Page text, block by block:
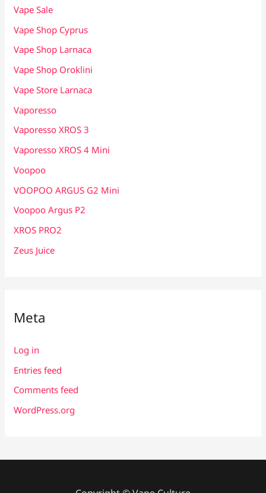
Vape Sale
Vape Shop Cyprus
Vape Shop Larnaca
Vape Shop Oroklini
Vape Store Larnaca
Vaporesso
Vaporesso XROS 3
Vaporesso XROS 4 Mini
Voopoo
VOOPOO ARGUS G2 Mini
Voopoo Argus P2
XROS PRO2
Zeus Juice
Meta
Log in
Entries feed
Comments feed
WordPress.org